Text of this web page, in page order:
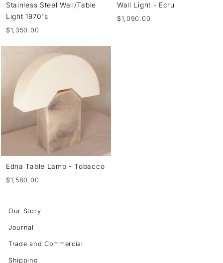
Stainless Steel Wall/Table
Light 1970's
$1,350.00
Wall Light - Ecru
$1,090.00
Edna Table Lamp - Tobacco
$1,580.00
Our Story
Journal
Trade and Commercial
Shipping